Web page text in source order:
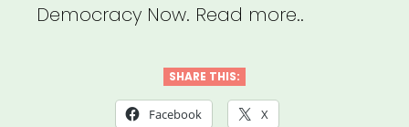
Democracy Now. Read more..
SHARE THIS:
Facebook X